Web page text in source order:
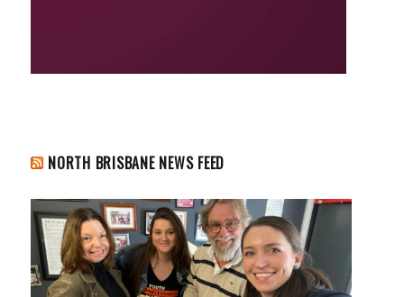
NORTH BRISBANE NEWS FEED